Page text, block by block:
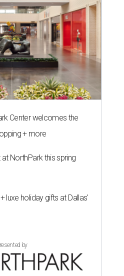
Center welcomes the
+ more
NorthPark this spring
luxe holiday gifts at Dallas'
by